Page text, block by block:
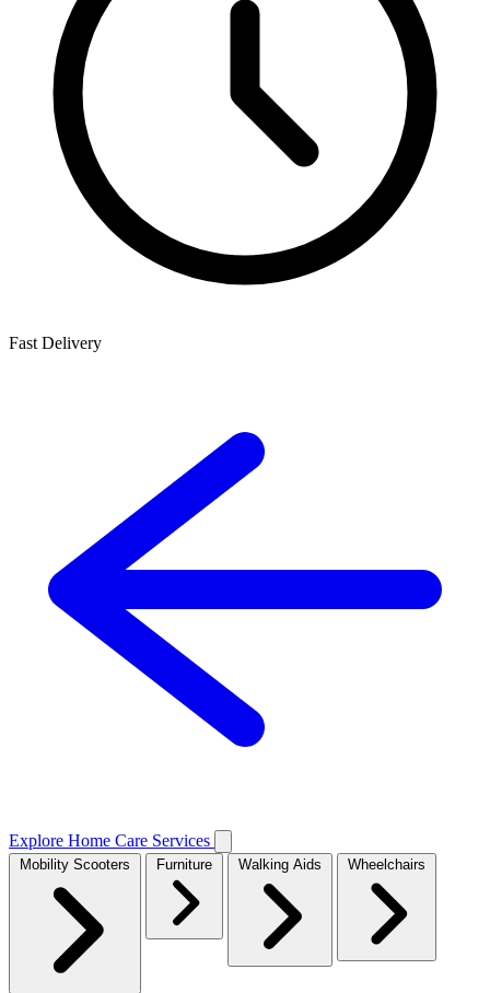
Fast Delivery
Explore Home Care Services
Mobility Scooters Furniture Walking Aids Wheelchairs